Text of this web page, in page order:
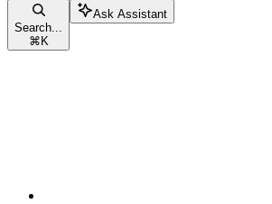
Search...
⌘ K
Ask Assistant